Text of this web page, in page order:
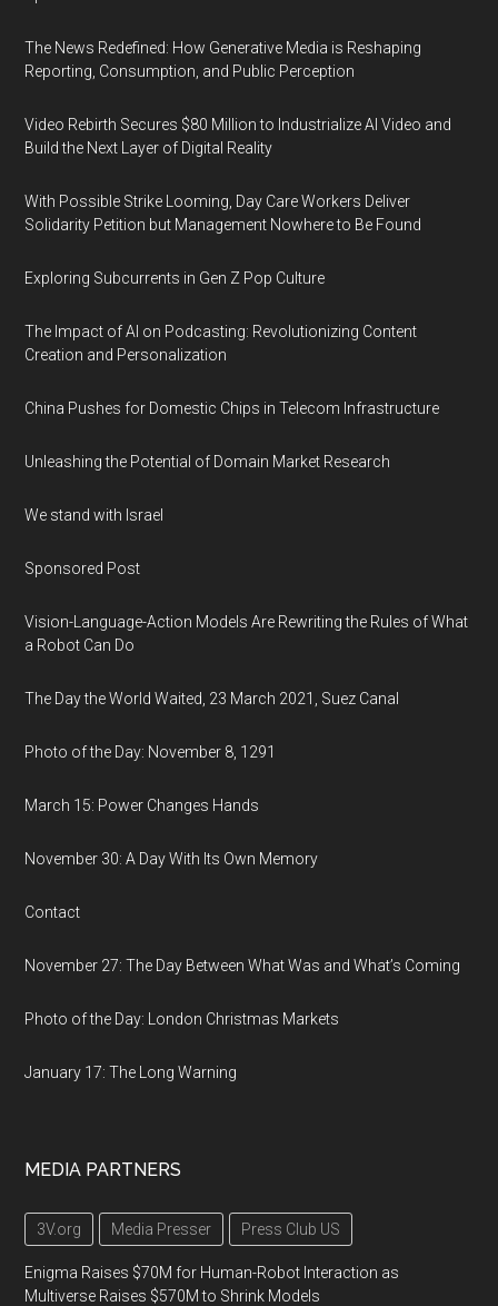
The News Redefined: How Generative Media is Reshaping
Reporting, Consumption, and Public Perception
Video Rebirth Secures $80 Million to Industrialize AI Video and
Build the Next Layer of Digital Reality
With Possible Strike Looming, Day Care Workers Deliver
Solidarity Petition but Management Nowhere to Be Found
Exploring Subcurrents in Gen Z Pop Culture
The Impact of AI on Podcasting: Revolutionizing Content
Creation and Personalization
China Pushes for Domestic Chips in Telecom Infrastructure
Unleashing the Potential of Domain Market Research
We stand with Israel
Sponsored Post
Vision-Language-Action Models Are Rewriting the Rules of What
a Robot Can Do
The Day the World Waited, 23 March 2021, Suez Canal
Photo of the Day: November 8, 1291
March 15: Power Changes Hands
November 30: A Day With Its Own Memory
Contact
November 27: The Day Between What Was and What’s Coming
Photo of the Day: London Christmas Markets
January 17: The Long Warning
MEDIA PARTNERS
3V.org Media Presser Press Club US
Enigma Raises $70M for Human-Robot Interaction as
Multiverse Raises $570M to Shrink Models